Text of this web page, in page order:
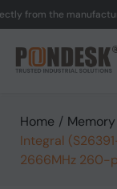
the manufacturer.
Home / Memory
Integral
2666MHz 260-